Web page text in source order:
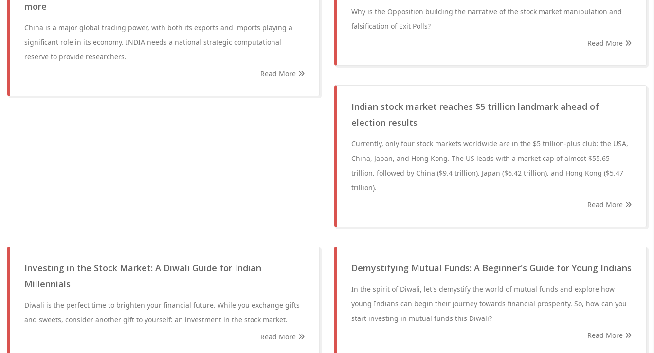
more
China is a major global trading power, with both its exports and imports playing a
significant role in its economy. INDIA needs a national strategic computational
reserve to provide researchers.
Read More
Why is the Opposition building the narrative of the stock market manipulation and
falsification of Exit Polls?
Read More
Indian stock market reaches $5 trillion landmark ahead of
election results
Currently, only four stock markets worldwide are in the $5 trillion-plus club: the USA,
China, Japan, and Hong Kong. The US leads with a market cap of almost $55.65
trillion, followed by China ($9.4 trillion), Japan ($6.42 trillion), and Hong Kong ($5.47
trillion).
Read More
Investing in the Stock Market: A Diwali Guide for Indian
Millennials
Diwali is the perfect time to brighten your financial future. While you exchange gifts
and sweets, consider another gift to yourself: an investment in the stock market.
Read More
Demystifying Mutual Funds: A Beginner's Guide for Young Indians
In the spirit of Diwali, let's demystify the world of mutual funds and explore how
young Indians can begin their journey towards financial prosperity. So, how can you
start investing in mutual funds this Diwali?
Read More